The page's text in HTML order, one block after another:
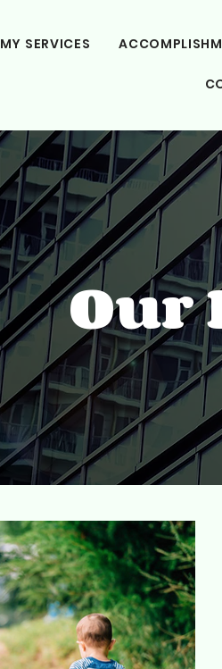
MY SERVICES
Our